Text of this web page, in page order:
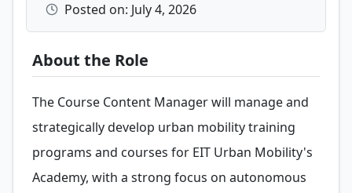
Posted on: July 4, 2026
About the Role
The Course Content Manager will manage and
strategically develop urban mobility training
programs and courses for EIT Urban Mobility's
Academy, with a strong focus on autonomous